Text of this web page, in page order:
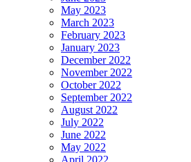
May 2023
March 2023
February 2023
January 2023
December 2022
November 2022
October 2022
September 2022
August 2022
July 2022
June 2022
May 2022
April 2022